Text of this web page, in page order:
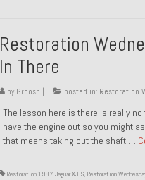
Restoration
In There
by Groosh posted in: Restoration
The lesson here is there is really
have the engine out so you might
that means taking out the shaft …
Restoration 1987 Jaguar XJ-S, Restoration